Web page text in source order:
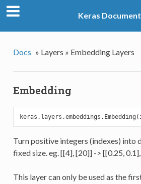
Keras
Docs » Layers » Embedding Layers
Embedding
Turn positive integers (indexes) into
fixed size. eg. [[4], [20]] -> [[0.25,
This layer can only be used as the